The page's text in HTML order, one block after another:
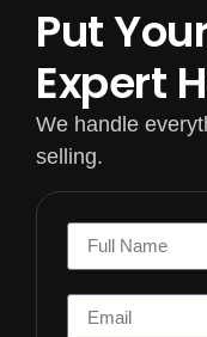
Put
Expert
We handle
selling.